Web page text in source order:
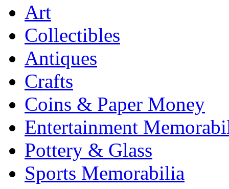
Art
Collectibles
Antiques
Crafts
Coins & Paper Money
Entertainment
Pottery & Glass
Sports Memorabilia